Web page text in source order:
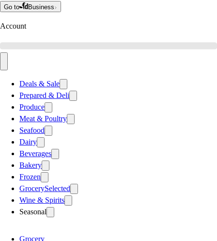
Go to Business
Account
Deals & Sale
Prepared & Deli
Produce
Meat & Poultry
Seafood
Dairy
Beverages
Bakery
Frozen
GrocerySelected
Wine & Spirits
Seasonal
Grocery